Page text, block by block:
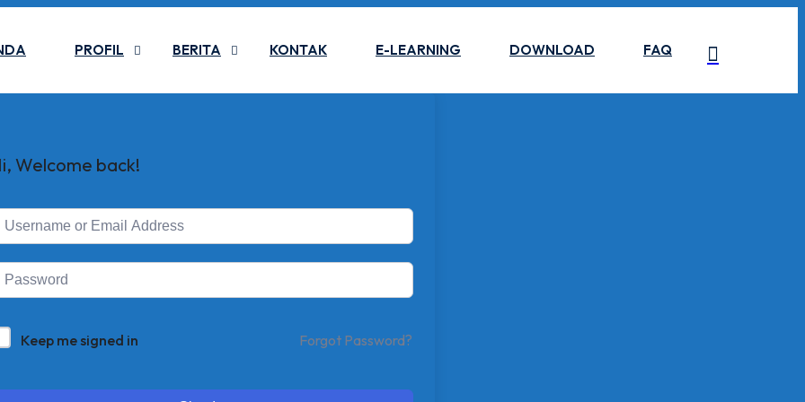
PROFIL BERITA KONTAK E-LEARNING DOWNLOAD FAQ
Welcome back!
Keep me signed in Forgot Password?